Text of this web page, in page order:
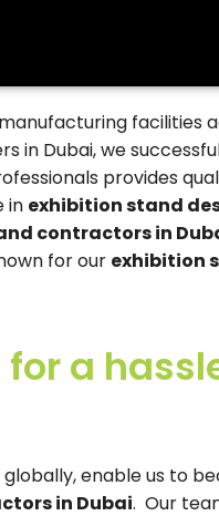
facilities
in Dubai, we
provides
in exhibition stand
contractors in
for our exhibition
a
enable us to
in Dubai. Our